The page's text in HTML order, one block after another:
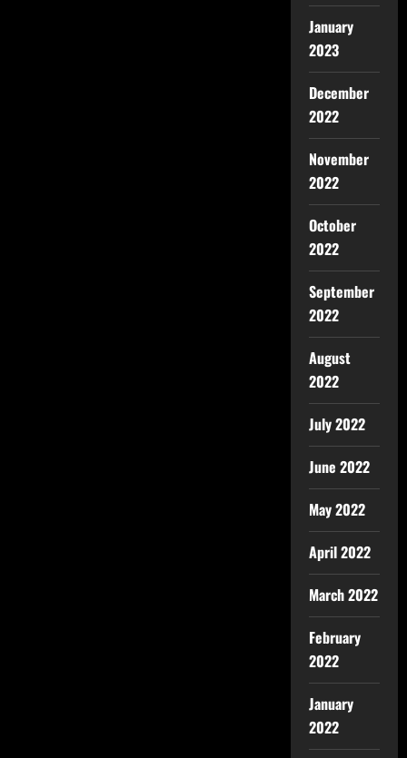
January
2023
December
2022
November
2022
October
2022
September
2022
August
2022
July 2022
June 2022
May 2022
April 2022
March 2022
February
2022
January
2022